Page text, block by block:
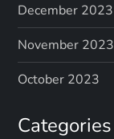
December 2023
November 2023
October 2023
Categories